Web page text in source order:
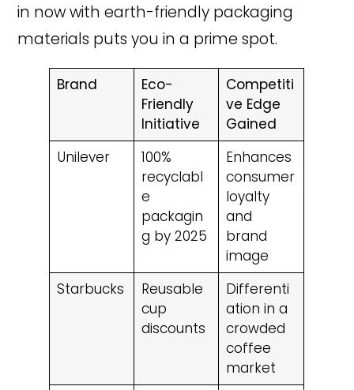
in now with earth-friendly packaging
materials puts you in a prime spot.
Brand
Eco-
Friendly
Initiative
Competiti
ve Edge
Gained
Unilever
100%
recyclabl
e
packagin
g by 2025
Enhances
consumer
loyalty
and
brand
image
Starbucks
Reusable
cup
discounts
Differenti
ation in a
crowded
coffee
market